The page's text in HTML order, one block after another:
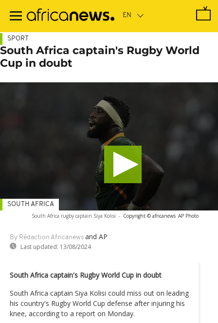
main
SPORT
South Africa captain's Rugby World
Cup in doubt
South Africa rugby captain Siya Kolisi - Copyright © africanews AP Photo
By Rédaction Africanews and AP
Last updated: 13/08/2024
SOUTH AFRICA
South Africa captain's Rugby World Cup in doubt
South Africa captain Siya Kolisi could miss out on leading
his country's Rugby World Cup defense after injuring his
knee, according to a report on Monday.